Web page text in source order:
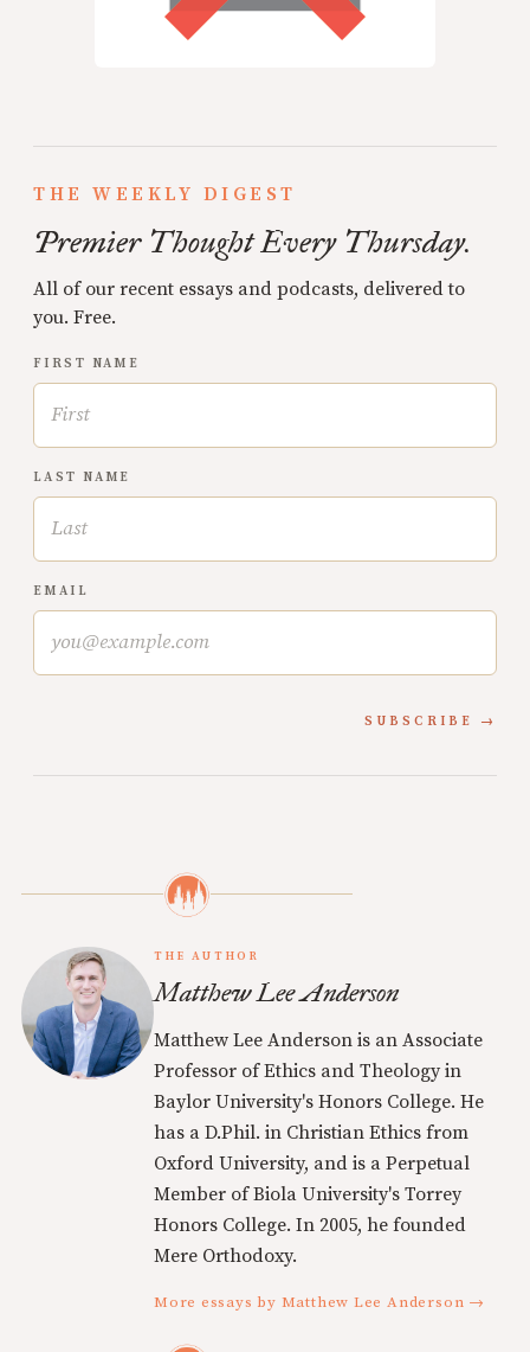
THE WEEKLY DIGEST
Premier Thought Every Thursday.
All of our recent essays and podcasts, delivered to
you. Free.
FIRST NAME
LAST NAME
EMAIL
SUBSCRIBE
THE AUTHOR
Matthew Lee Anderson
Matthew Lee Anderson is an Associate
Professor of Ethics and Theology in
Baylor University's Honors College. He
has a D.Phil. in Christian Ethics from
Oxford University, and is a Perpetual
Member of Biola University's Torrey
Honors College. In 2005, he founded
Mere Orthodoxy.
More essays by Matthew Lee Anderson →